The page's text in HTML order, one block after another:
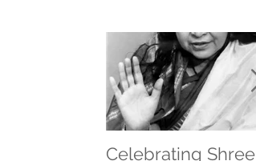
Celebrating Shree